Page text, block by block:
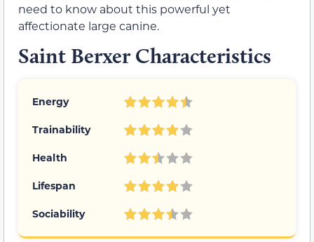
need to know about this powerful yet
affectionate large canine.
Saint Berxer Characteristics
Energy
Trainability
Health
Lifespan
Sociability